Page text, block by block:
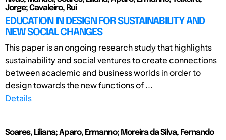
Jorge; Cavaleiro, Rui
EDUCATION IN DESIGN FOR SUSTAINABILITY AND
NEW SOCIAL CHANGES
This paper is an ongoing research study that highlights
sustainability and social ventures to create connections
between academic and business worlds in order to
design towards the new functions of ...
Details
Soares, Liliana; Aparo, Ermanno; Moreira da Silva, Fernando